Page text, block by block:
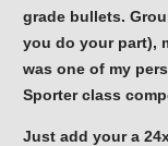
grade bullets.
you do your part),
was one of my
Sporter class
Just add your a